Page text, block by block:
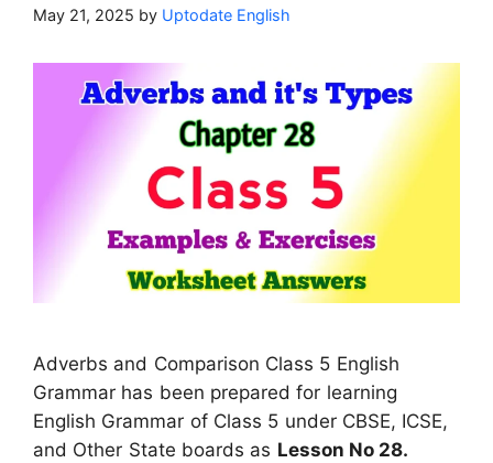
May 21, 2025 by Uptodate English
Adverbs and Comparison Class 5 English
Grammar has been prepared for learning
English Grammar of Class 5 under CBSE, ICSE,
and Other State boards as Lesson No 28.